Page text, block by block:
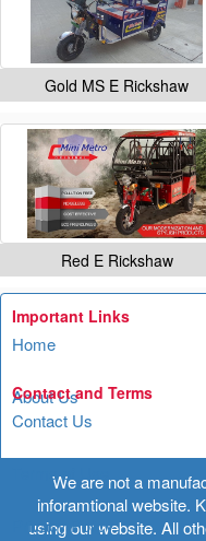
Gold MS E Rickshaw
Red E Rickshaw
Important Links
Home
About Us
Contact and Terms
Contact Us
Terms of Use
Privacy Policy
We are not a
inforamtional website.
using our website. All